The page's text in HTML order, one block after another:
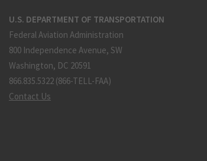
U.S. DEPARTMENT OF TRANSPORTATION
Federal Aviation Administration
800 Independence Avenue, SW
Washington, DC 20591
866.835.5322 (866-TELL-FAA)
Contact Us